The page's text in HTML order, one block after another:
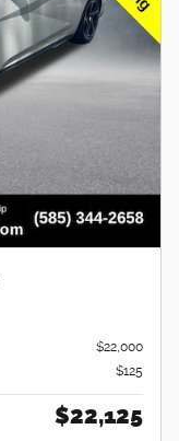
$22,000
$125
$22,125